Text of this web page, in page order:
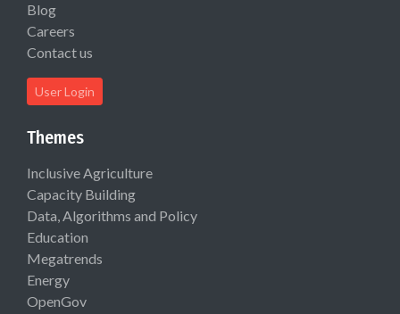
Blog
Careers
Contact us
User Login
Themes
Inclusive Agriculture
Capacity Building
Data, Algorithms and Policy
Education
Megatrends
Energy
OpenGov